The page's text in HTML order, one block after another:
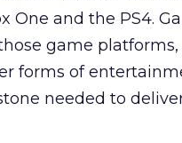
One and the PS4.
game
forms of
needed to